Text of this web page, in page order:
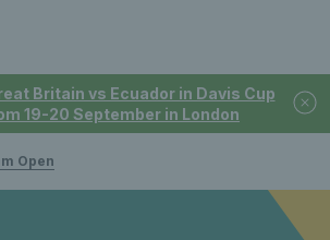
Britain vs Ecuador in Davis Cup
19-20 September in London
Open